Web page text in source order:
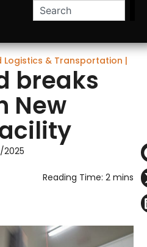
Logistics & Transportation |
breaks
New
2025
Reading Time: 2 mins